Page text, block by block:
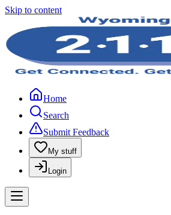
Skip to content
Home
Search
Submit Feedback
My stuff
Login